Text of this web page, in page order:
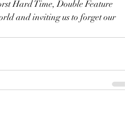
Hard Time, Double Feature
and inviting us to forget our